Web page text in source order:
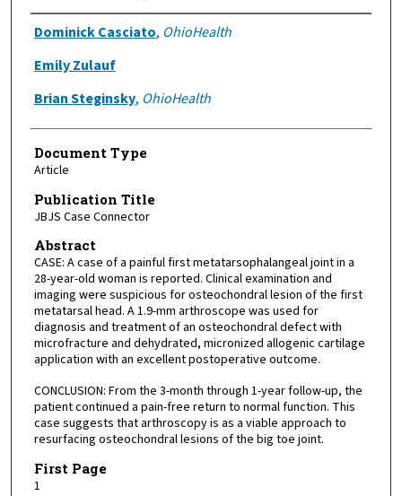
Authors
Dominick Casciato, OhioHealth
Emily Zulauf
Brian Steginsky, OhioHealth
Document Type
Article
Publication Title
JBJS Case Connector
Abstract
CASE: A case of a painful first metatarsophalangeal joint in a
28-year-old woman is reported. Clinical examination and
imaging were suspicious for osteochondral lesion of the first
metatarsal head. A 1.9-mm arthroscope was used for
diagnosis and treatment of an osteochondral defect with
microfracture and dehydrated, micronized allogenic cartilage
application with an excellent postoperative outcome.
CONCLUSION: From the 3-month through 1-year follow-up, the
patient continued a pain-free return to normal function. This
case suggests that arthroscopy is as a viable approach to
resurfacing osteochondral lesions of the big toe joint.
First Page
1